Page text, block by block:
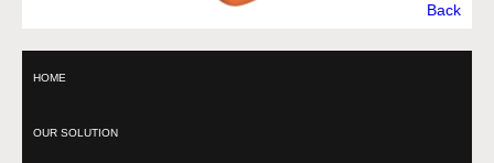
Back
HOME
OUR SOLUTION